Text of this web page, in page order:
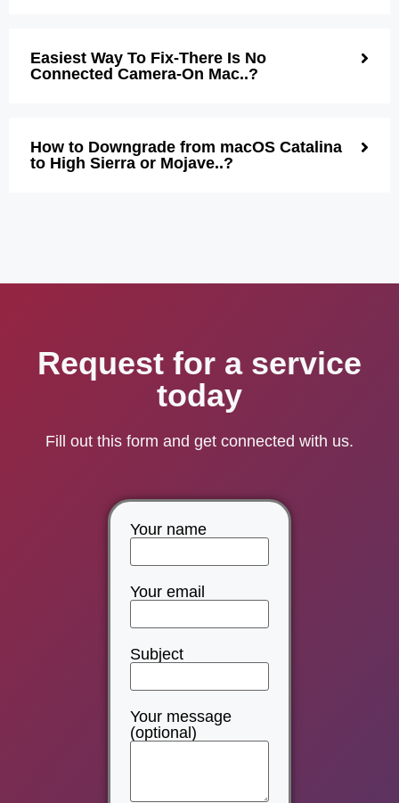
Easiest Way To Fix-There Is No
Connected Camera-On Mac..?
How to Downgrade from macOS Catalina
to High Sierra or Mojave..?
Request for a service
today
Fill out this form and get connected with us.
Your name
Your email
Subject
Your message
(optional)